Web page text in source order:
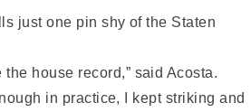
just one pin shy of the Staten
house record,” said Acosta.
in practice, I kept striking and